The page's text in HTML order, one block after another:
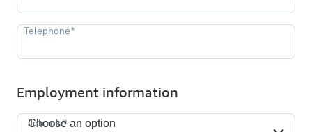
Employment information
Job role*
Choose an option